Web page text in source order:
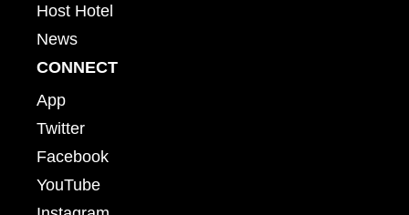
Host Hotel
News
CONNECT
App
Twitter
Facebook
YouTube